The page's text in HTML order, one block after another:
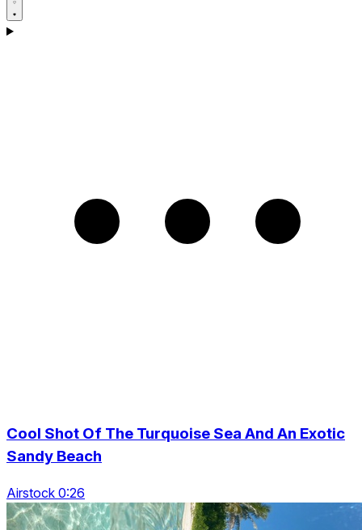
Cool Shot Of The Turquoise Sea And An Exotic
Sandy Beach
Airstock 0:26